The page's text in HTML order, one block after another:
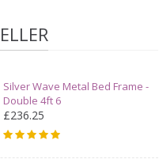
Silver Wave Metal Bed Frame -
Double 4ft 6
£236.25